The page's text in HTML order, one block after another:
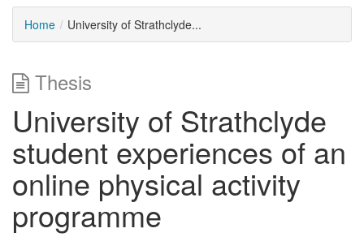
Home University of Strathclyde...
Thesis
University of Strathclyde
student experiences of an
online physical activity
programme